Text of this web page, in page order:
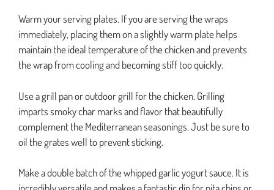
Warm your serving plates. If you are serving the wraps
immediately, placing them on a slightly warm plate helps
maintain the ideal temperature of the chicken and prevents
the wrap from cooling and becoming stiff too quickly.
Use a grill pan or outdoor grill for the chicken. Grilling
imparts smoky char marks and flavor that beautifully
complement the Mediterranean seasonings. Just be sure to
oil the grates well to prevent sticking.
Make a double batch of the whipped garlic yogurt sauce. It is